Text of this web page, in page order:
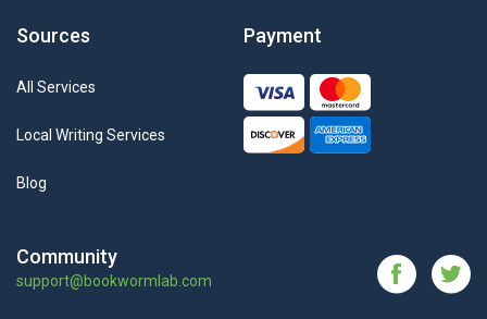
Sources
All Services
Local Writing Services
Blog
Payment
Community
support@bookwormlab.com